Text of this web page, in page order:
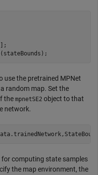
use the pretrained MPNet
random map. Set the
the mpnetSE2 object to that
network.
computing state samples
the map environment, the